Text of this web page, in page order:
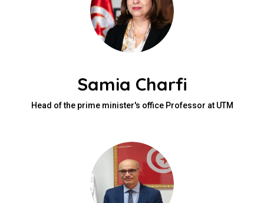
Samia Charfi
Head of the prime minister's office Professor at UTM